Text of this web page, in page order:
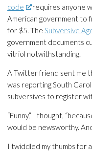
code
requires anyone
American government to
for $5. The Subversive
government documents
vitriol notwithstanding.
A Twitter friend sent me
was reporting South
subversives to register
“Funny,” I thought,
would be newsworthy.
I twiddled my thumbs for